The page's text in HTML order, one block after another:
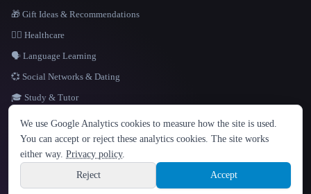
LANGUAGE
English español Français Русский 简体中文
Hindi
Sign up
🎁 Gift Ideas & Recommendations
👩‍⚕️ Healthcare
🗣️ Language Learning
💞 Social Networks & Dating
🎓 Study & Tutor
Site information
© 2026 That AI Collection. All rights reserved.
build de3d624c
We use Google Analytics cookies to measure how the site is used.
You can accept or reject these analytics cookies. The site works
either way. Privacy policy.
Reject
Accept